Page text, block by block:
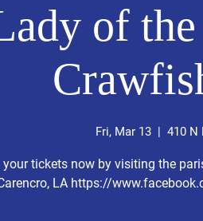
of
Fri, Mar 13 410 N
your tickets now by visiting the
LA https://